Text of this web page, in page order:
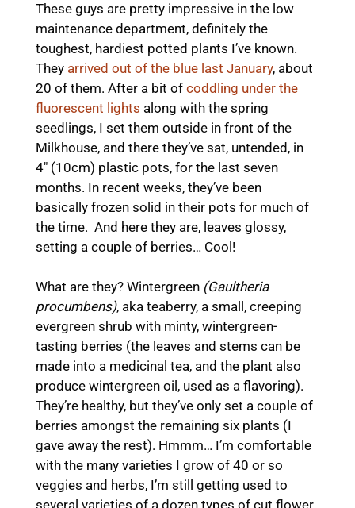
These guys are pretty impressive in the low
maintenance department, definitely the
toughest, hardiest potted plants I’ve known.
They arrived out of the blue last January, about
20 of them. After a bit of coddling under the
fluorescent lights along with the spring
seedlings, I set them outside in front of the
Milkhouse, and there they’ve sat, untended, in
4″ (10cm) plastic pots, for the last seven
months. In recent weeks, they’ve been
basically frozen solid in their pots for much of
the time. And here they are, leaves glossy,
setting a couple of berries… Cool!
What are they? Wintergreen (Gaultheria
procumbens), aka teaberry, a small, creeping
evergreen shrub with minty, wintergreen-
tasting berries (the leaves and stems can be
made into a medicinal tea, and the plant also
produce wintergreen oil, used as a flavoring).
They’re healthy, but they’ve only set a couple of
berries amongst the remaining six plants (I
gave away the rest). Hmmm… I’m comfortable
with the many varieties I grow of 40 or so
veggies and herbs, I’m still getting used to